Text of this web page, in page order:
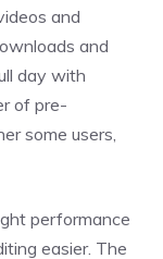
and
and
day with
of pre-
some users,
performance
easier. The